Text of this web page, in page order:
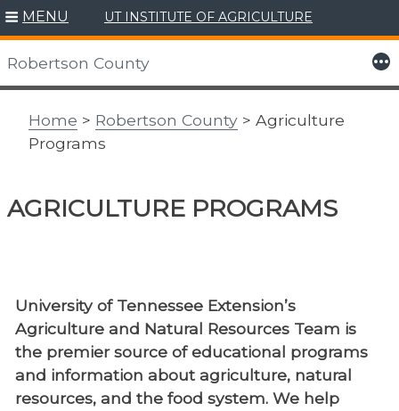
Skip
to
content
MENU UT INSTITUTE OF AGRICULTURE
Robertson County More
Home > Robertson County > Agriculture
Programs
AGRICULTURE PROGRAMS
University of Tennessee Extension’s
Agriculture and Natural Resources Team is
the premier source of educational programs
and information about agriculture, natural
resources, and the food system. We help